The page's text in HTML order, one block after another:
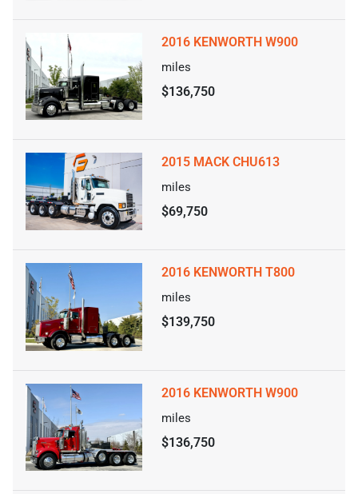
2016 KENWORTH W900
miles
$136,750
2015 MACK CHU613
miles
$69,750
2016 KENWORTH T800
miles
$139,750
2016 KENWORTH W900
miles
$136,750